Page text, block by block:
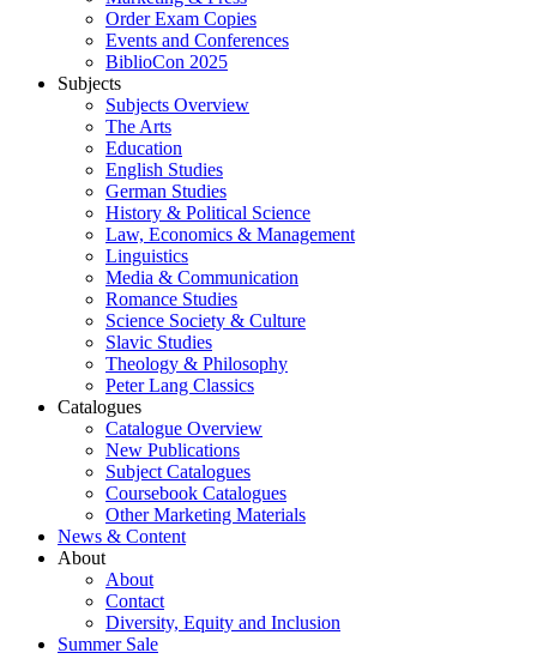
Order Exam Copies
Events and Conferences
BiblioCon 2025
Subjects
Subjects Overview
The Arts
Education
English Studies
German Studies
History & Political Science
Law, Economics & Management
Linguistics
Media & Communication
Romance Studies
Science Society & Culture
Slavic Studies
Theology & Philosophy
Peter Lang Classics
Catalogues
Catalogue Overview
New Publications
Subject Catalogues
Coursebook Catalogues
Other Marketing Materials
News & Content
About
About
Contact
Diversity, Equity and Inclusion
Summer Sale